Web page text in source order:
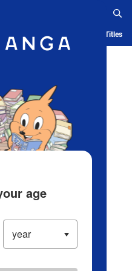
Ranking History Serialized Titles
age